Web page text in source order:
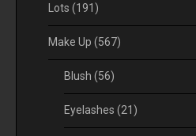
Lots (191)
Make Up (567)
Blush (56)
Eyelashes (21)